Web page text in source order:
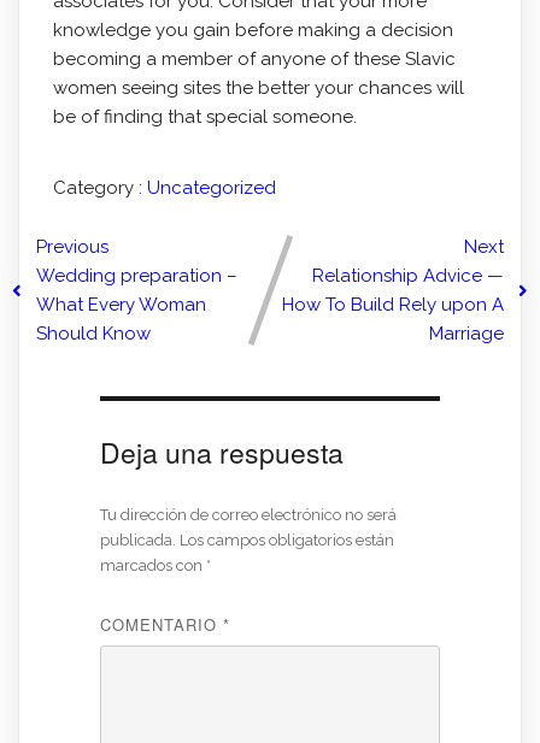
knowledge you gain before making a decision
becoming a member of anyone of these Slavic
women seeing sites the better your chances will
be of finding that special someone.
Category : Uncategorized
Previous
Wedding preparation –
What Every Woman
Should Know
Next
Relationship Advice —
How To Build Rely upon A
Marriage
Deja una respuesta
Tu dirección de correo electrónico no será
publicada. Los campos obligatorios están
marcados con *
COMENTARIO *